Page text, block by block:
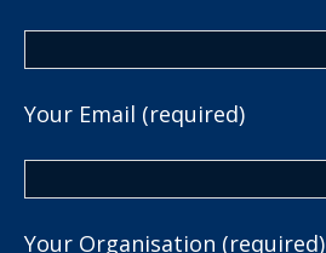
Your Email (required)
Your Organisation (required)